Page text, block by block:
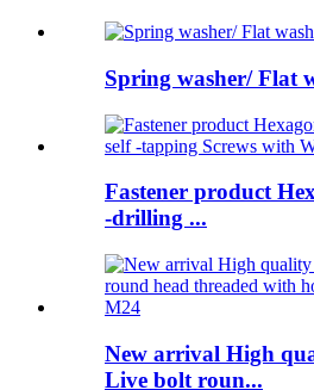
Spring washer/ Flat
Fastener product
-drilling ...
New arrival High
Live bolt roun...